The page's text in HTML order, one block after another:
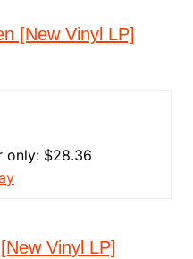
[New Vinyl LP]
only: $28.36
Vinyl LP]